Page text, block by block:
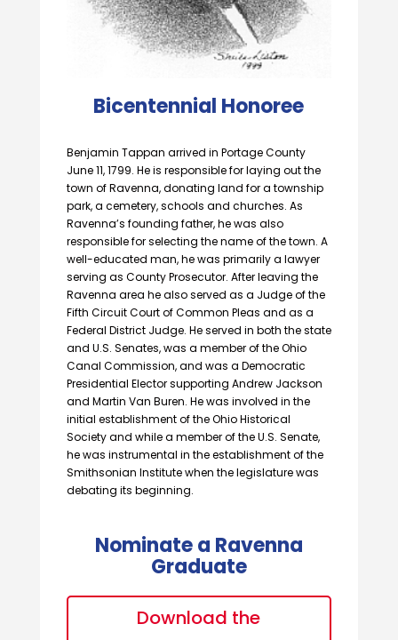
Bicentennial Honoree
Benjamin Tappan arrived in Portage County
June 11, 1799. He is responsible for laying out the
town of Ravenna, donating land for a township
park, a cemetery, schools and churches. As
Ravenna’s founding father, he was also
responsible for selecting the name of the town. A
well-educated man, he was primarily a lawyer
serving as County Prosecutor. After leaving the
Ravenna area he also served as a Judge of the
Fifth Circuit Court of Common Pleas and as a
Federal District Judge. He served in both the state
and U.S. Senates, was a member of the Ohio
Canal Commission, and was a Democratic
Presidential Elector supporting Andrew Jackson
and Martin Van Buren. He was involved in the
initial establishment of the Ohio Historical
Society and while a member of the U.S. Senate,
he was instrumental in the establishment of the
Smithsonian Institute when the legislature was
debating its beginning.
Nominate a Ravenna
Graduate
Download the